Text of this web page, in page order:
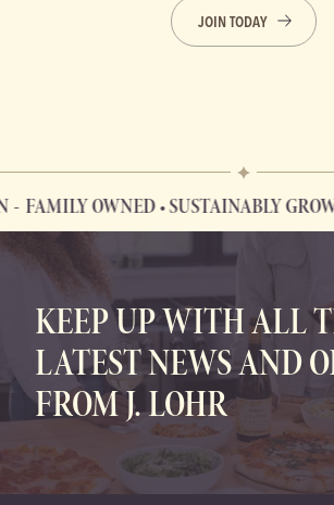
JOIN TODAY
OWNED • SUSTAINABLY GROWN
FAMILY OWNED • SUSTAINABLY GROWN
KEEP UP WITH ALL
LATEST NEWS AND
FROM J. LOHR